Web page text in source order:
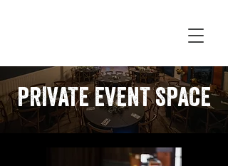
PRIVATE EVENT SPACE